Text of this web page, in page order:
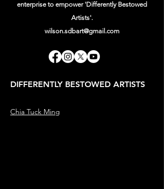
enterprise to empower 'Differently Bestowed
Artists'.
wilson.sdbart@gmail.com
DIFFERENTLY BESTOWED ARTISTS
Chia Tuck Ming